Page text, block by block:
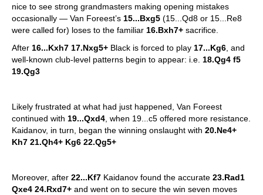
nice to see strong grandmasters making opening mistakes
occasionally — Van Foreest’s 15...Bxg5 (15...Qd8 or 15...Re8
were called for) loses to the familiar 16.Bxh7+ sacrifice.
After 16...Kxh7 17.Nxg5+ Black is forced to play 17...Kg6 , and
well-known club-level patterns begin to appear: i.e. 18.Qg4 f5
19.Qg3
Likely frustrated at what had just happened, Van Foreest
continued with 19...Qxd4 , when 19...c5 offered more resistance.
Kaidanov, in turn, began the winning onslaught with 20.Ne4+
Kh7 21.Qh4+ Kg6 22.Qg5+
Moreover, after 22...Kf7 Kaidanov found the accurate 23.Rad1
Qxe4 24.Rxd7+ and went on to secure the win seven moves